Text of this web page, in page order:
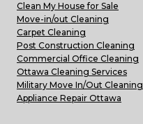
Clean My House for Sale
Move-in/out Cleaning
Carpet Cleaning
Post Construction Cleaning
Commercial Office Cleaning
Ottawa Cleaning Services
Military Move In/Out Cleaning
Appliance Repair Ottawa